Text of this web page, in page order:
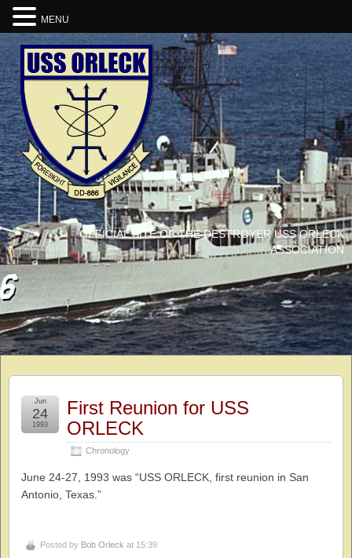
OFFICIAL SITE OF THE DESTROYER USS ORLECK
ASSOCIATION
First Reunion for USS
ORLECK
Chronology
Jun
24
1993
June 24-27, 1993 was “USS ORLECK, first reunion in San
Antonio, Texas.”
Posted by Bob Orleck at 15:39
MENU